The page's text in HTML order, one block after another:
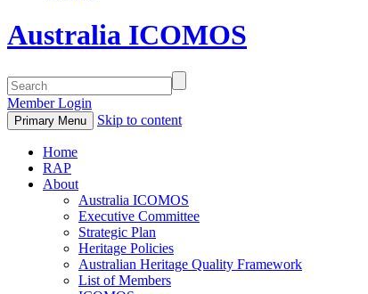
Australia ICOMOS
Member Login
Primary Menu Skip to content
Home
RAP
About
Australia ICOMOS
Executive Committee
Strategic Plan
Heritage Policies
Australian Heritage Quality Framework
List of Members